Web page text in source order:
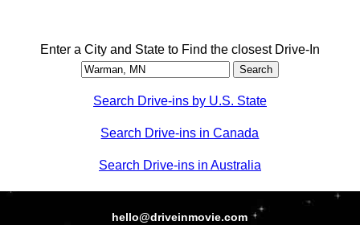
Enter a City and State to Find the closest Drive-In
Search Drive-ins by U.S. State
Search Drive-ins in Canada
Search Drive-ins in Australia
hello@driveinmovie.com